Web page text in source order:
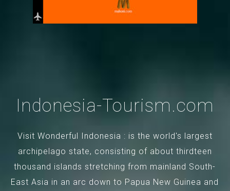
Indonesia-Tourism.com
Visit Wonderful Indonesia : is the world's largest
archipelago state, consisting of about thirdteen
thousand islands stretching from mainland South-
East Asia in an arc down to Papua New Guinea and